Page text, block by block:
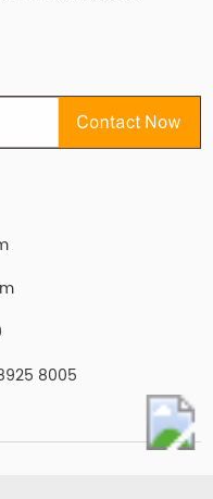
8005